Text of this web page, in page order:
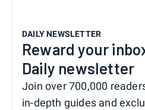
DAILY NEWSLETTER
Reward your
Daily newsletter
Join over 700,000
in-depth guides and